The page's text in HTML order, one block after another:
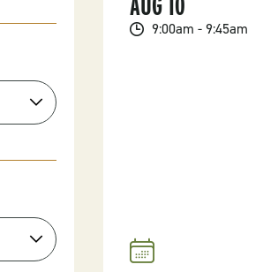
9:00am - 9:45am